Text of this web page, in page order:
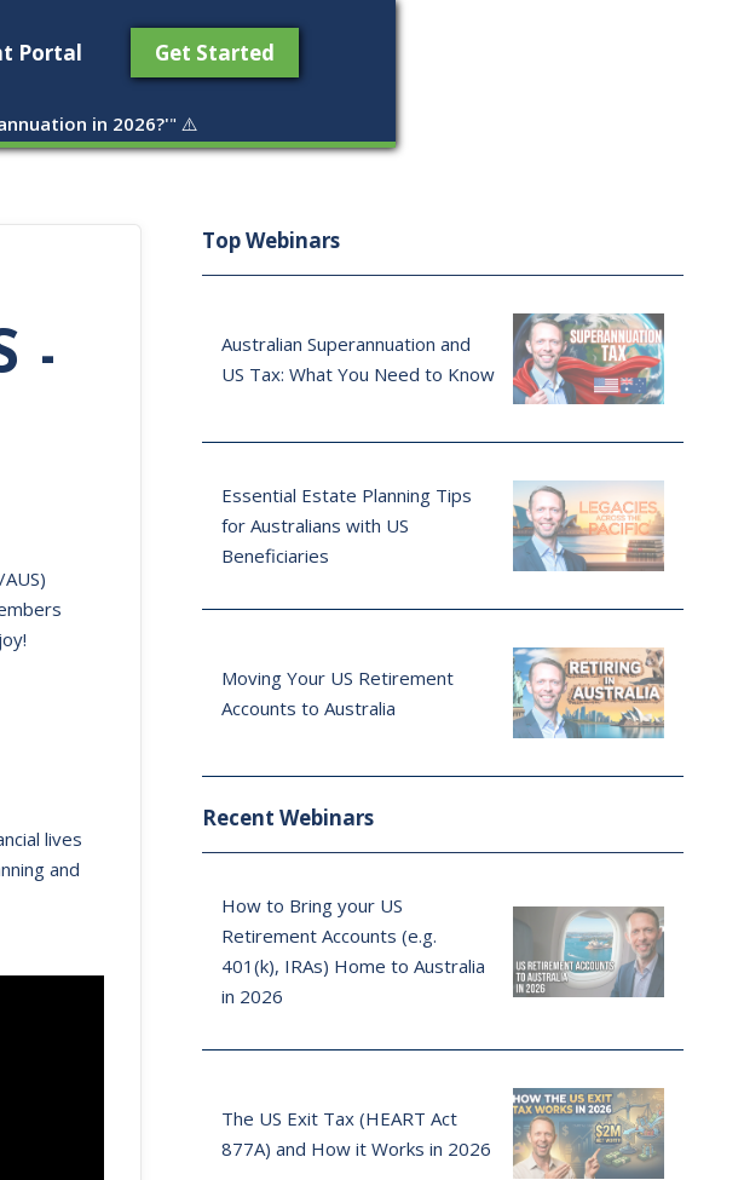
Portal Get Started
in 2026?'" ⚠️
-
lives
and
Top Webinars
Australian Superannuation and
US Tax: What You Need to Know
Essential Estate Planning Tips
for Australians with US
Beneficiaries
Moving Your US Retirement
Accounts to Australia
Recent Webinars
How to Bring your US
Retirement Accounts (e.g.
401(k), IRAs) Home to Australia
in 2026
The US Exit Tax (HEART Act
877A) and How it Works in 2026